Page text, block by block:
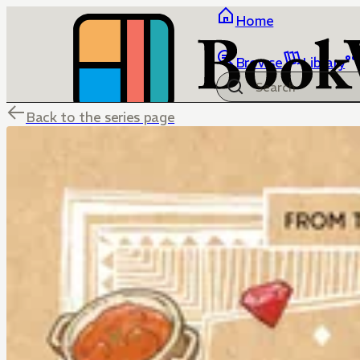
Home
Browse Library
Back to the series page